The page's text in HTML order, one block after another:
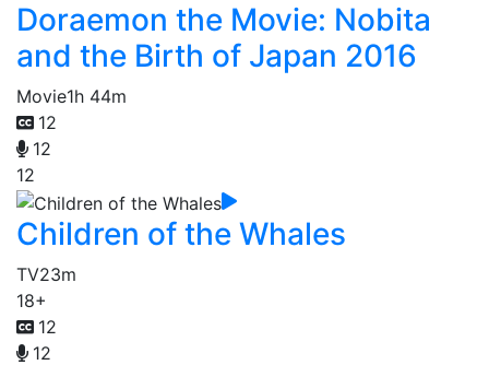
Doraemon the Movie: Nobita
and the Birth of Japan 2016
Movie1h 44m
12
12
12
Children of the Whales
TV23m
18+
12
12